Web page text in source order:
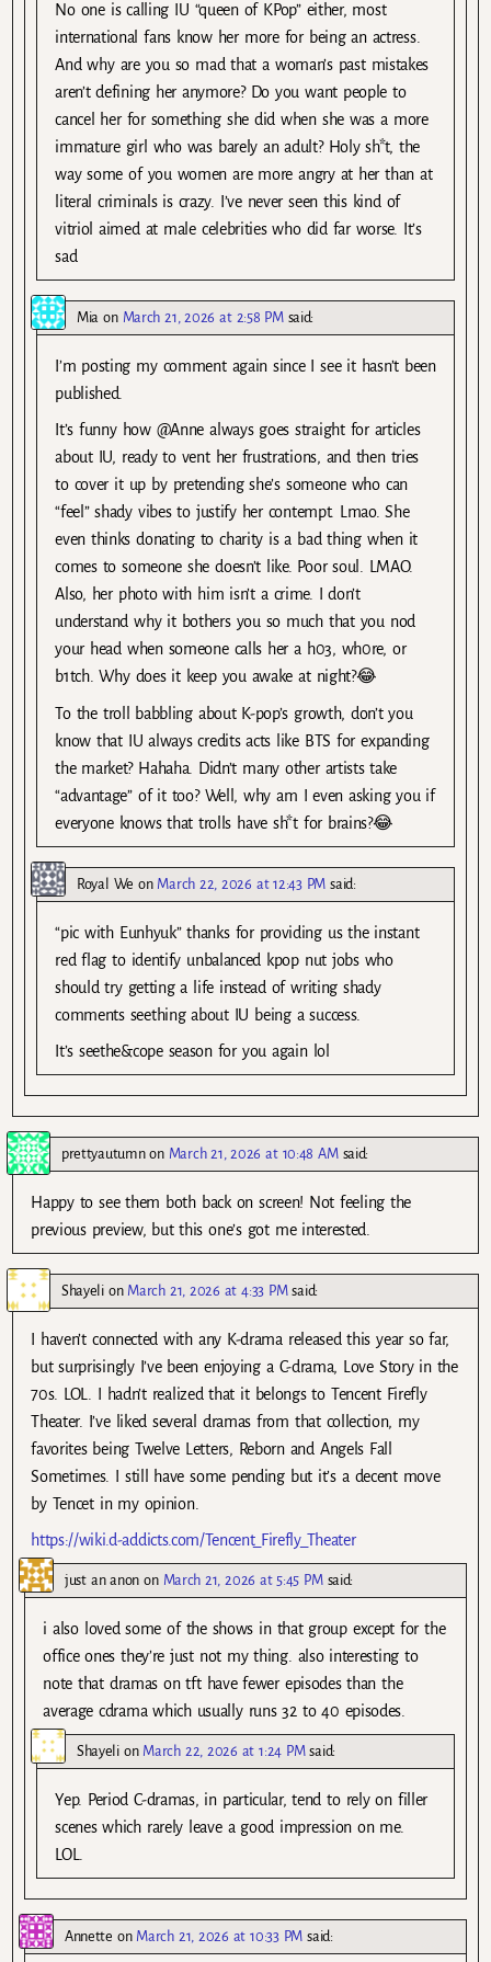
No one is calling IU “queen of KPop” either, most
international fans know her more for being an actress.
And why are you so mad that a woman’s past mistakes
aren’t defining her anymore? Do you want people to
cancel her for something she did when she was a more
immature girl who was barely an adult? Holy sh*t, the
way some of you women are more angry at her than at
literal criminals is crazy. I’ve never seen this kind of
vitriol aimed at male celebrities who did far worse. It’s
sad
Mia on March 21, 2026 at 2:58 PM said:
I’m posting my comment again since I see it hasn’t been
published.
It’s funny how @Anne always goes straight for articles
about IU, ready to vent her frustrations, and then tries
to cover it up by pretending she’s someone who can
“feel” shady vibes to justify her contempt. Lmao. She
even thinks donating to charity is a bad thing when it
comes to someone she doesn’t like. Poor soul. LMAO.
Also, her photo with him isn’t a crime. I don’t
understand why it bothers you so much that you nod
your head when someone calls her a h03, wh0re, or
b1tch. Why does it keep you awake at night?😂
To the troll babbling about K-pop’s growth, don’t you
know that IU always credits acts like BTS for expanding
the market? Hahaha. Didn’t many other artists take
“advantage” of it too? Well, why am I even asking you if
everyone knows that trolls have sh*t for brains?😂
Royal We on March 22, 2026 at 12:43 PM said:
“pic with Eunhyuk” thanks for providing us the instant
red flag to identify unbalanced kpop nut jobs who
should try getting a life instead of writing shady
comments seething about IU being a success.
It’s seethe&cope season for you again lol
prettyautumnon March 21, 2026 at 10:48 AM said:
Happy to see them both back on screen! Not feeling the
previous preview, but this one’s got me interested.
Shayelion March 21, 2026 at 4:33 PM said:
I haven’t connected with any K-drama released this year so far,
but surprisingly I’ve been enjoying a C-drama, Love Story in the
70s. LOL. I hadn’t realized that it belongs to Tencent Firefly
Theater. I’ve liked several dramas from that collection, my
favorites being Twelve Letters, Reborn and Angels Fall
Sometimes. I still have some pending but it’s a decent move
by Tencet in my opinion.
https://wiki.d-addicts.com/Tencent_Firefly_Theater
just an anon on March 21, 2026 at 5:45 PM said:
i also loved some of the shows in that group except for the
office ones they’re just not my thing. also interesting to
note that dramas on tft have fewer episodes than the
average cdrama which usually runs 32 to 40 episodes.
Shayelion March 22, 2026 at 1:24 PM said:
Yep. Period C-dramas, in particular, tend to rely on filler
scenes which rarely leave a good impression on me.
LOL.
Annette on March 21, 2026 at 10:33 PM said: